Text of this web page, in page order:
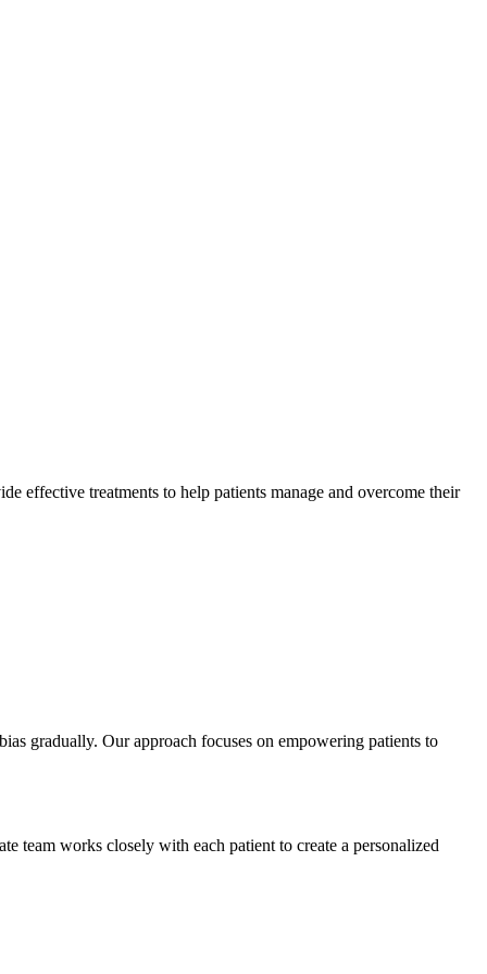
effective treatments to help patients manage and overcome their
gradually. Our approach focuses on empowering patients to
team works closely with each patient to create a personalized